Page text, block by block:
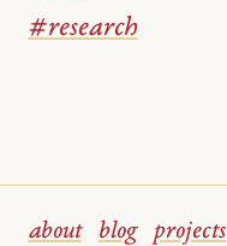
#research
about blog projects